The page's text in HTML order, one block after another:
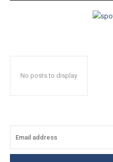
No posts to display